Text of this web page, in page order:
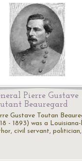
Pierre Gustave
Beauregard
Gustave Toutan
- 1893) was a
civil servant,